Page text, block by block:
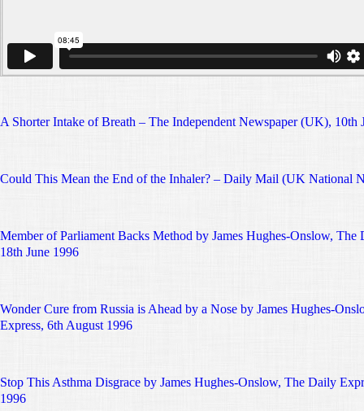
A Shorter Intake of Breath – The Independent Newspaper (UK), 10th
Could This Mean the End of the Inhaler? – Daily Mail (UK National
Member of Parliament Backs Method by James Hughes-Onslow, The
18th June 1996
Wonder Cure from Russia is Ahead by a Nose by James Hughes-
Express, 6th August 1996
Stop This Asthma Disgrace by James Hughes-Onslow, The Daily
1996